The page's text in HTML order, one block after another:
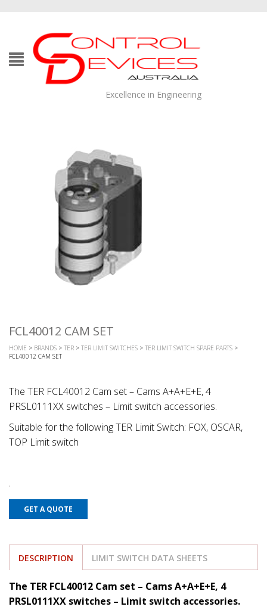
Excellence in Engineering
FCL40012 CAM SET
HOME > BRANDS > TER > TER LIMIT SWITCHES > TER LIMIT SWITCH SPARE PARTS >
FCL40012 CAM SET
The TER FCL40012 Cam set – Cams A+A+E+E, 4
PRSL0111XX switches – Limit switch accessories.
Suitable for the following TER Limit Switch: FOX, OSCAR,
TOP Limit switch
GET A QUOTE
DESCRIPTION LIMIT SWITCH DATA SHEETS
The TER FCL40012 Cam set – Cams A+A+E+E, 4
PRSL0111XX switches – Limit switch accessories.